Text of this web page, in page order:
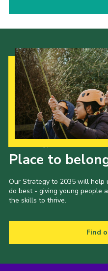
Place to
Our Strategy to 2035 will help
do best - giving young people
the skills to thrive.
Find